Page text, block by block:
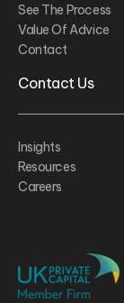
See The Process
Value Of Advice
Contact
Contact Us
Insights
Resources
Careers